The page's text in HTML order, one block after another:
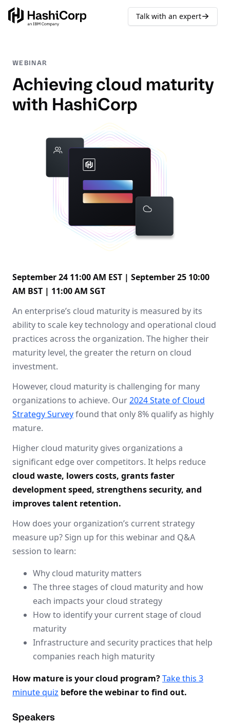
Talk with an expert
WEBINAR
Achieving cloud maturity
with HashiCorp
September 24 11:00 AM EST | September 25 10:00
AM BST | 11:00 AM SGT
An enterprise’s cloud maturity is measured by its
ability to scale key technology and operational cloud
practices across the organization. The higher their
maturity level, the greater the return on cloud
investment.
However, cloud maturity is challenging for many
organizations to achieve. Our2024 State of Cloud
Strategy Surveyfound that only 8% qualify as highly
mature.
Higher cloud maturity gives organizations a
significant edge over competitors. It helps reduce
cloud waste, lowers costs, grants faster
development speed, strengthens security, and
improves talent retention.
How does your organization’s current strategy
measure up? Sign up for this webinar and Q&A
session to learn:
Why cloud maturity matters
The three stages of cloud maturity and how
each impacts your cloud strategy
How to identify your current stage of cloud
maturity
Infrastructure and security practices that help
companies reach high maturity
How mature is your cloud program?Take this 3
minute quiz before the webinar to find out.
Speakers